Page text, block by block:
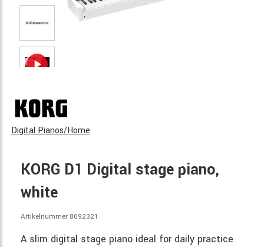
Digital Pianos/Home
KORG D1 Digital stage piano,
white
Artikelnummer 8092321
A slim digital stage piano ideal for daily practice